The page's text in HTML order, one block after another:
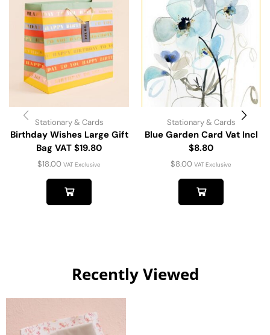
Stationary & Cards
Birthday Wishes Large Gift
Bag VAT $19.80
$18.00 VAT Exclusive
Stationary & Cards
Blue Garden Card Vat Incl
$8.80
$8.00 VAT Exclusive
Recently Viewed